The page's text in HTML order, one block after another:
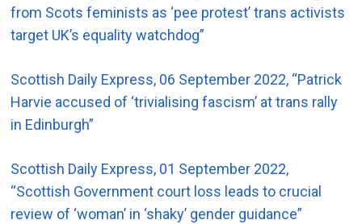
from Scots feminists as ‘pee protest’ trans activists
target UK’s equality watchdog”
Scottish Daily Express, 06 September 2022, “Patrick
Harvie accused of ‘trivialising fascism’ at trans rally
in Edinburgh”
Scottish Daily Express, 01 September 2022,
“Scottish Government court loss leads to crucial
review of ‘woman’ in ‘shaky’ gender guidance”